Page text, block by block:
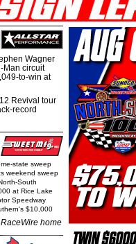
Wagner
Man circuit
to-win at
Revival tour
record
state sweep
weekend sweep
South
at Rice Lake
Speedway
$10,000
RaceWire home